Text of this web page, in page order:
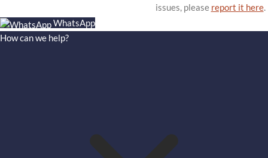
issues, please report it here.
WhatsApp
How can we help?